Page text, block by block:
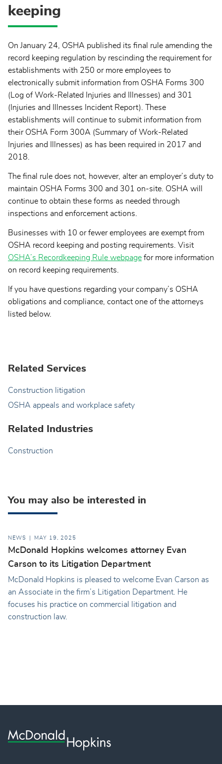
keeping
On January 24, OSHA published its final rule amending the
record keeping regulation by rescinding the requirement for
establishments with 250 or more employees to
electronically submit information from OSHA Forms 300
(Log of Work-Related Injuries and Illnesses) and 301
(Injuries and Illnesses Incident Report). These
establishments will continue to submit information from
their OSHA Form 300A (Summary of Work-Related
Injuries and Illnesses) as has been required in 2017 and
2018.
The final rule does not, however, alter an employer’s duty to
maintain OSHA Forms 300 and 301 on-site. OSHA will
continue to obtain these forms as needed through
inspections and enforcement actions.
Businesses with 10 or fewer employees are exempt from
OSHA record keeping and posting requirements. Visit
OSHA’s Recordkeeping Rule webpage for more information
on record keeping requirements.
If you have questions regarding your company’s OSHA
obligations and compliance, contact one of the attorneys
listed below.
Related Services
Construction litigation
OSHA appeals and workplace safety
Related Industries
Construction
You may also be interested in
NEWS MAY 19, 2025
McDonald Hopkins welcomes attorney Evan
Carson to its Litigation Department
McDonald Hopkins is pleased to welcome Evan Carson as
an Associate in the firm’s Litigation Department. He
focuses his practice on commercial litigation and
construction law.